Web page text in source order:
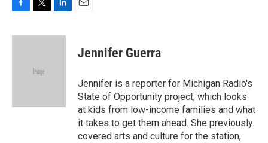
c
i
e
n
Jennifer Guerra
Jennifer is a reporter for Michigan Radio's
State of Opportunity project, which looks
at kids from low-income families and what
it takes to get them ahead. She previously
covered arts and culture for the station,